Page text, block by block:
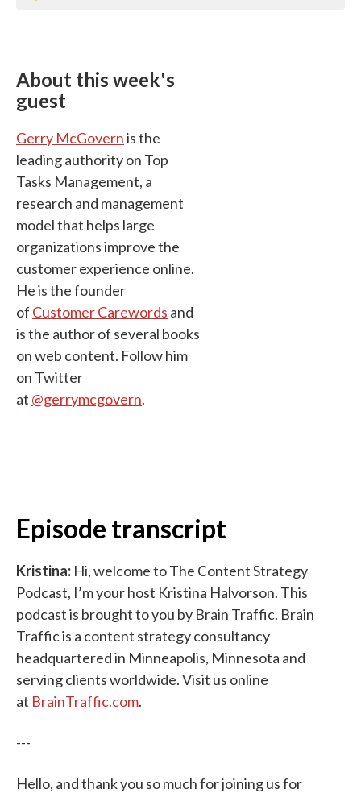
About this week's
guest
Gerry McGovernis the
leading authority on Top
Tasks Management, a
research and management
model that helps large
organizations improve the
customer experience online.
He is the founder
of Customer Carewords and
is the author of several books
on web content. Follow him
on Twitter
at @gerrymcgovern.
Episode transcript
Kristina: Hi, welcome to The Content Strategy
Podcast, I’m your host Kristina Halvorson. This
podcast is brought to you by Brain Traffic. Brain
Traffic is a content strategy consultancy
headquartered in Minneapolis, Minnesota and
serving clients worldwide. Visit us online
at BrainTraffic.com.
---
Hello, and thank you so much for joining us for